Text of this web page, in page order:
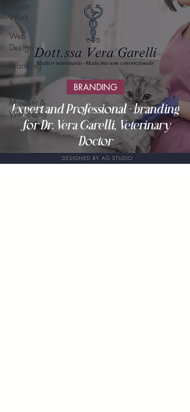
Client
Work
Web
Design
Branding
Business
Mindset &
Well-Being
Expert and Professional - branding
for Dr. Vera Garelli, Veterinary
Doctor
BRANDING